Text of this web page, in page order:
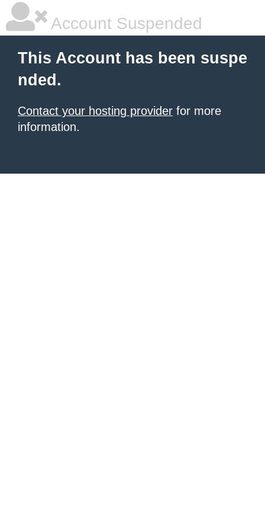
Account Suspended
This Account has been suspe
nded.
Contact your hosting provider for more
information.